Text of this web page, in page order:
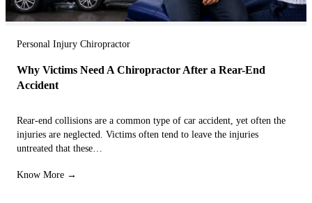
Personal Injury Chiropractor
Why Victims Need A Chiropractor After a Rear-End
Accident
Rear-end collisions are a common type of car accident, yet often the
injuries are neglected. Victims often tend to leave the injuries
untreated that these…
Know More →